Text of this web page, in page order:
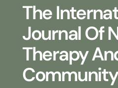
The
Journal Of
Therapy